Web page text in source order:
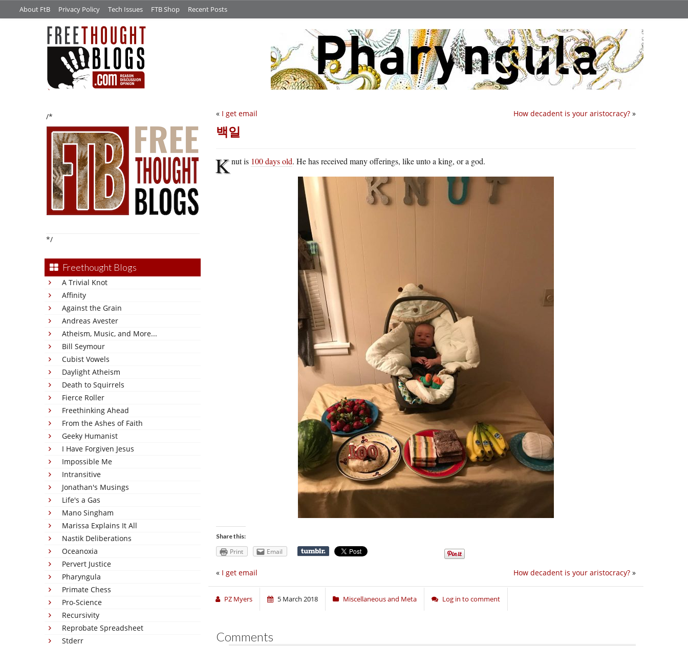
About FtB Privacy Policy Tech Issues FTB Shop Recent Posts
/*
*/
Freethought Blogs
A Trivial Knot
Affinity
Against the Grain
Andreas Avester
Atheism, Music, and More...
Bill Seymour
Cubist Vowels
Daylight Atheism
Death to Squirrels
Fierce Roller
Freethinking Ahead
From the Ashes of Faith
Geeky Humanist
I Have Forgiven Jesus
Impossible Me
Intransitive
Jonathan's Musings
Life's a Gas
Mano Singham
Marissa Explains It All
Nastik Deliberations
Oceanoxia
Pervert Justice
Pharyngula
Primate Chess
Pro-Science
Recursivity
Reprobate Spreadsheet
Stderr
How decadent is your aristocracy? »
« I get email
백일
Knut is 100 days old. He has received many offerings, like unto a king, or a god.
Share this:
Print Email
How decadent is your aristocracy? »
« I get email
PZ Myers 5 March 2018 Miscellaneous and Meta Log in to comment
Comments